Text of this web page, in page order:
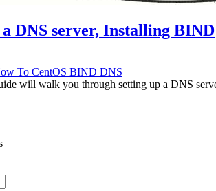
DNS server, Installing BIND
To CentOS BIND DNS
will walk you through setting up a DNS